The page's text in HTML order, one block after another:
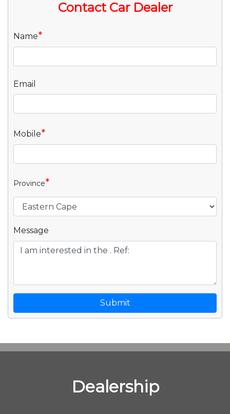
Contact Car Dealer
Name*
Email
Mobile*
Province*
Message
Submit
Dealership